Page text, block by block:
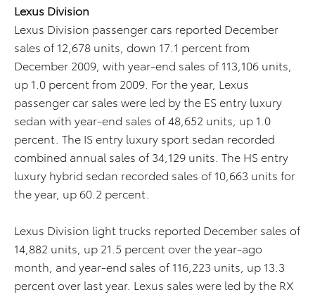
Lexus Division
Lexus Division passenger cars reported December
sales of 12,678 units, down 17.1 percent from
December 2009, with year-end sales of 113,106 units,
up 1.0 percent from 2009. For the year, Lexus
passenger car sales were led by the ES entry luxury
sedan with year-end sales of 48,652 units, up 1.0
percent. The IS entry luxury sport sedan recorded
combined annual sales of 34,129 units. The HS entry
luxury hybrid sedan recorded sales of 10,663 units for
the year, up 60.2 percent.
Lexus Division light trucks reported December sales of
14,882 units, up 21.5 percent over the year-ago
month, and year-end sales of 116,223 units, up 13.3
percent over last year. Lexus sales were led by the RX